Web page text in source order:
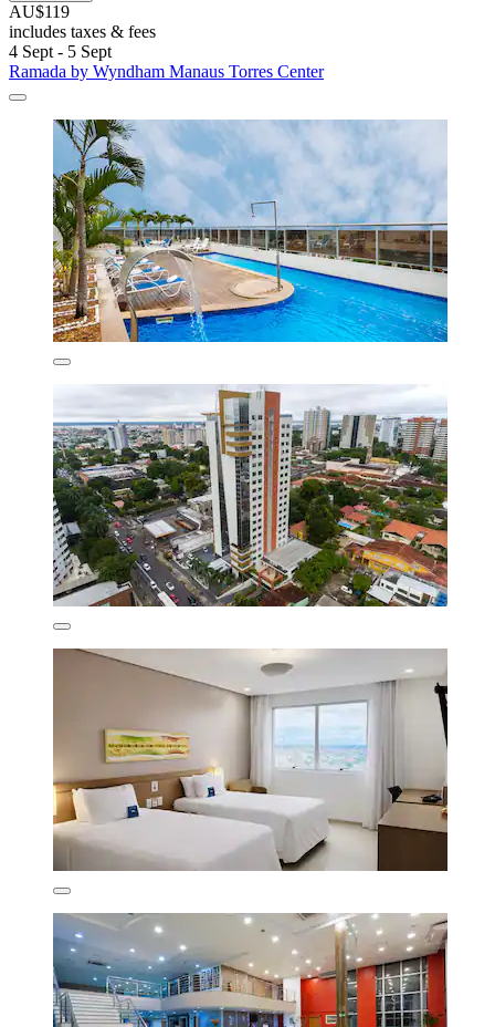
AU$119
includes taxes & fees
4 Sept - 5 Sept
Ramada by Wyndham Manaus Torres Center